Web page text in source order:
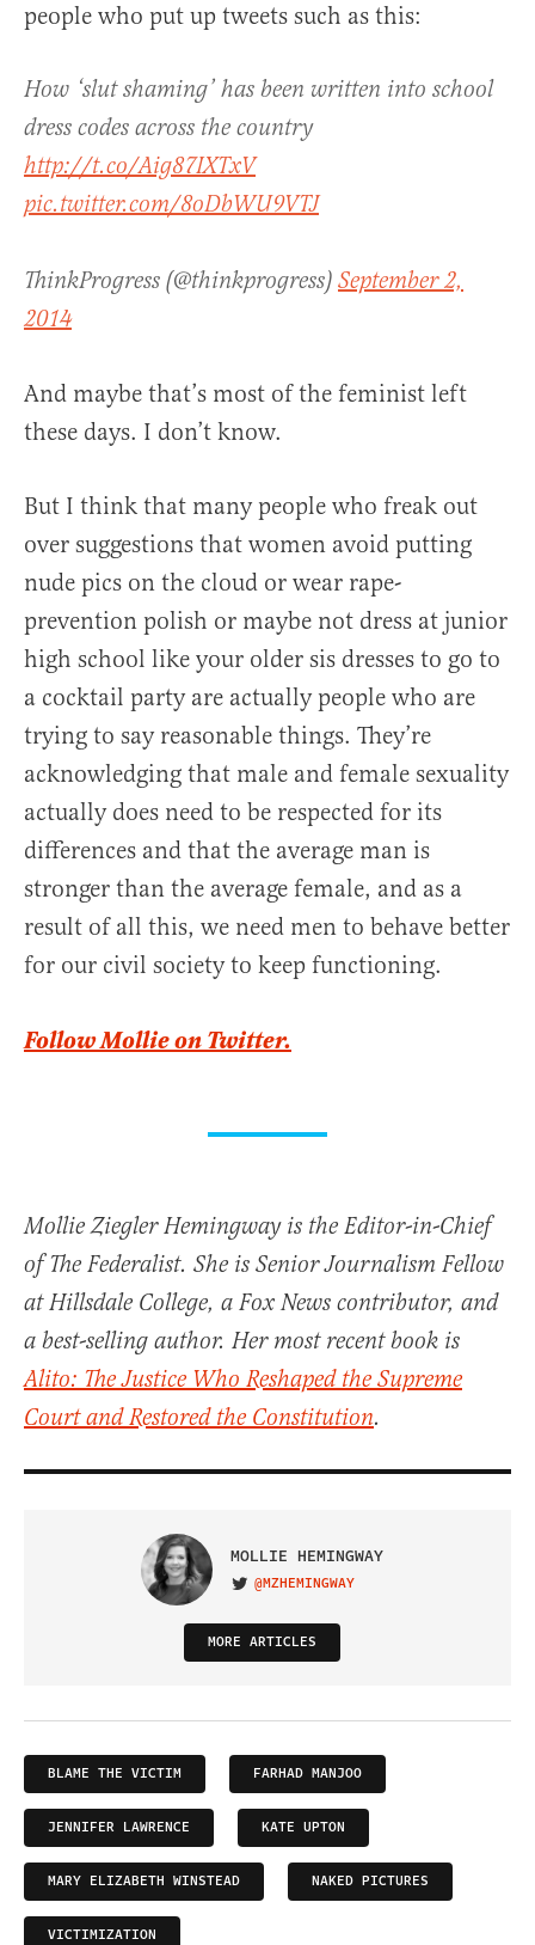
people who put up tweets such as this:
How ‘slut shaming’ has been written into school
dress codes across the country
http://t.co/Aig87IXTxV
pic.twitter.com/8oDbWU9VTJ
ThinkProgress (@thinkprogress) September 2,
2014
And maybe that’s most of the feminist left
these days. I don’t know.
But I think that many people who freak out
over suggestions that women avoid putting
nude pics on the cloud or wear rape-
prevention polish or maybe not dress at junior
high school like your older sis dresses to go to
a cocktail party are actually people who are
trying to say reasonable things. They’re
acknowledging that male and female sexuality
actually does need to be respected for its
differences and that the average man is
stronger than the average female, and as a
result of all this, we need men to behave better
for our civil society to keep functioning.
Follow Mollie on Twitter.
Mollie Ziegler Hemingway is the Editor-in-Chief
of The Federalist. She is Senior Journalism Fellow
at Hillsdale College, a Fox News contributor, and
a best-selling author. Her most recent book is
Alito: The Justice Who Reshaped the Supreme
Court and Restored the Constitution.
MOLLIE HEMINGWAY
VISIT ON TWITTER
@MZHEMINGWAY
MORE ARTICLES
BLAME THE VICTIM FARHAD MANJOO
JENNIFER LAWRENCE KATE UPTON
MARY ELIZABETH WINSTEAD NAKED PICTURES
VICTIMIZATION